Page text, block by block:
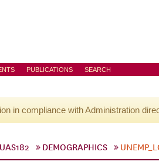
PUBLICATIONS SEARCH
in compliance with Administration
UAS182 DEMOGRAPHICS